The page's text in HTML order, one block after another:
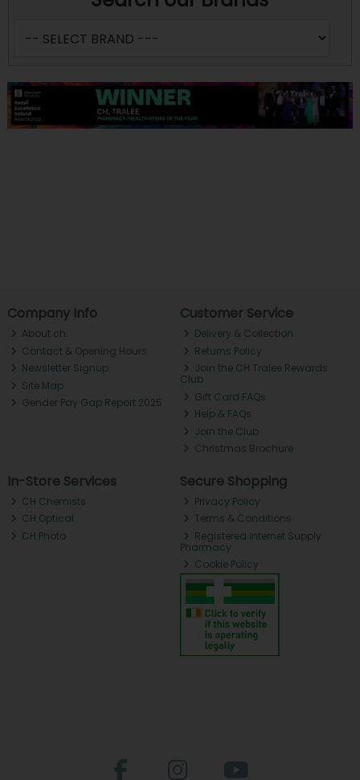
Company Info
About ch.
Contact & Opening Hours
Newsletter Signup
Site Map
Gender Pay Gap Report 2025
Customer Service
Delivery & Collection
Returns Policy
Join the CH Tralee Rewards
Club
Gift Card FAQs
Help & FAQs
Join the Club
Christmas Brochure
In-Store Services
CH Chemists
CH Optical
CH Photo
Secure Shopping
Privacy Policy
Terms & Conditions
Registered Internet Supply
Pharmacy
Cookie Policy